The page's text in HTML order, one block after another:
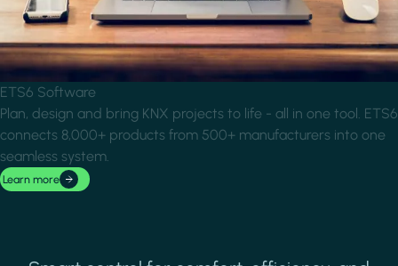
ETS6 Software
Plan, design and bring KNX projects to life - all in one tool. ETS6
connects 8,000+ products from 500+ manufacturers into one
seamless system.
Learn more